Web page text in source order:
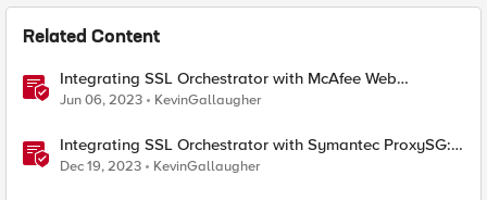
Related Content
Integrating SSL Orchestrator with McAfee Web
Gateway-Transparent Proxy
Jun 06, 2023 KevinGallaugher
Integrating SSL Orchestrator with Symantec ProxySG:
Transparent Proxy
Dec 19, 2023 KevinGallaugher